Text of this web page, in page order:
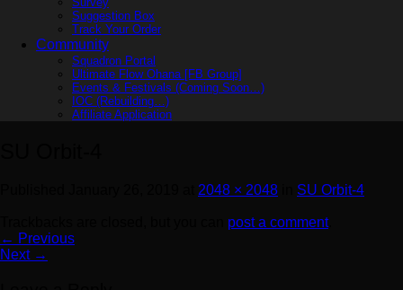
Suggestion Box
Track Your Order
Community
Squadron Portal
Ultimate Flow Ohana [FB Group]
Events & Festivals (Coming Soon…)
IOC (Rebuilding…)
Affiliate Application
2048 × 2048 SU Orbit-4
post a comment.
← Previous
Next →